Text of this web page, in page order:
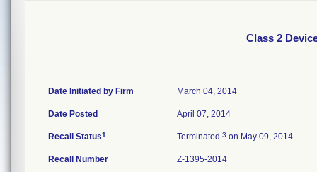
Class 2
Date Initiated by Firm March 04, 2014
Date Posted April 07, 2014
Recall Status1 Terminated 3 on May 09, 2014
Recall Number Z-1395-2014